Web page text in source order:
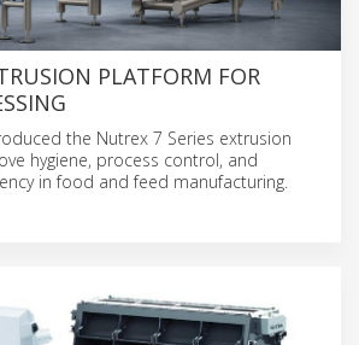
PLATFORM FOR
the Nutrex 7 Series extrusion
hygiene, process control, and
in food and feed manufacturing.